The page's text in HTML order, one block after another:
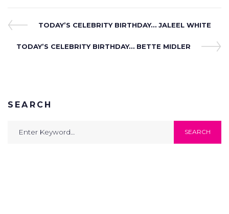
Post
navigation
Previous
TODAY’S CELEBRITY BIRTHDAY… JALEEL WHITE
Next
TODAY’S CELEBRITY BIRTHDAY… BETTE MIDLER
SEARCH
SEARCH